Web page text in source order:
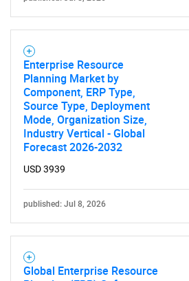
SEARCH
What are you
for?
Enterprise Resource
Planning Market by
Component, ERP Type,
Source Type, Deployment
Mode, Organization Size,
Industry Vertical - Global
Forecast 2026-2032
USD 3939
published: Jul 8, 2026
Global Enterprise Resource